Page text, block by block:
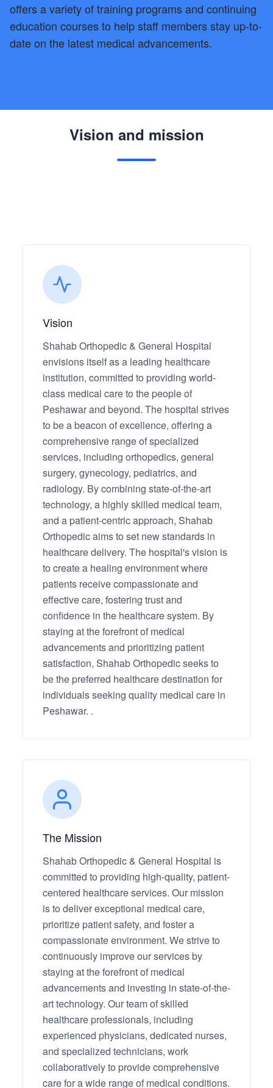
offers a variety of training programs and continuing
education courses to help staff members stay up-to-
date on the latest medical advancements.
Vision and mission
Vision
Shahab Orthopedic & General Hospital
envisions itself as a leading healthcare
institution, committed to providing world-
class medical care to the people of
Peshawar and beyond. The hospital strives
to be a beacon of excellence, offering a
comprehensive range of specialized
services, including orthopedics, general
surgery, gynecology, pediatrics, and
radiology. By combining state-of-the-art
technology, a highly skilled medical team,
and a patient-centric approach, Shahab
Orthopedic aims to set new standards in
healthcare delivery. The hospital's vision is
to create a healing environment where
patients receive compassionate and
effective care, fostering trust and
confidence in the healthcare system. By
staying at the forefront of medical
advancements and prioritizing patient
satisfaction, Shahab Orthopedic seeks to
be the preferred healthcare destination for
individuals seeking quality medical care in
Peshawar. .
The Mission
Shahab Orthopedic & General Hospital is
committed to providing high-quality, patient-
centered healthcare services. Our mission
is to deliver exceptional medical care,
prioritize patient safety, and foster a
compassionate environment. We strive to
continuously improve our services by
staying at the forefront of medical
advancements and investing in state-of-the-
art technology. Our team of skilled
healthcare professionals, including
experienced physicians, dedicated nurses,
and specialized technicians, work
collaboratively to provide comprehensive
care for a wide range of medical conditions.